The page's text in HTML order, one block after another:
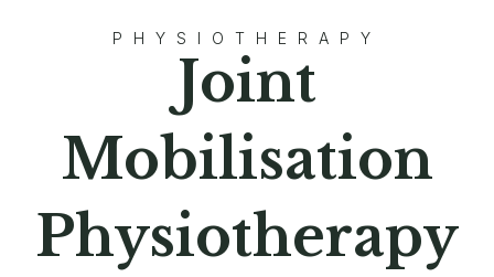
PHYSIOTHERAPY
Joint
Mobilisation
Physiotherapy